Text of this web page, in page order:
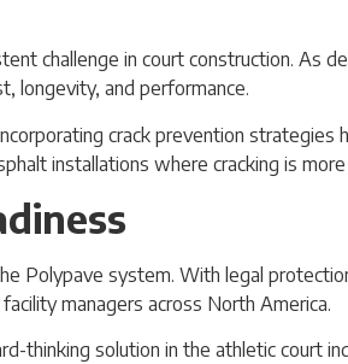
challenge in court construction. As
longevity, and performance.
crack prevention strategies
installations where cracking is
Polypave system. With legal
managers across North America.
solution in the athletic court